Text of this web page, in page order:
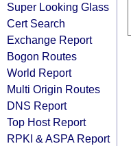
Super Looking Glass
Cert Search
Exchange Report
Bogon Routes
World Report
Multi Origin Routes
DNS Report
Top Host Report
RPKI & ASPA Report